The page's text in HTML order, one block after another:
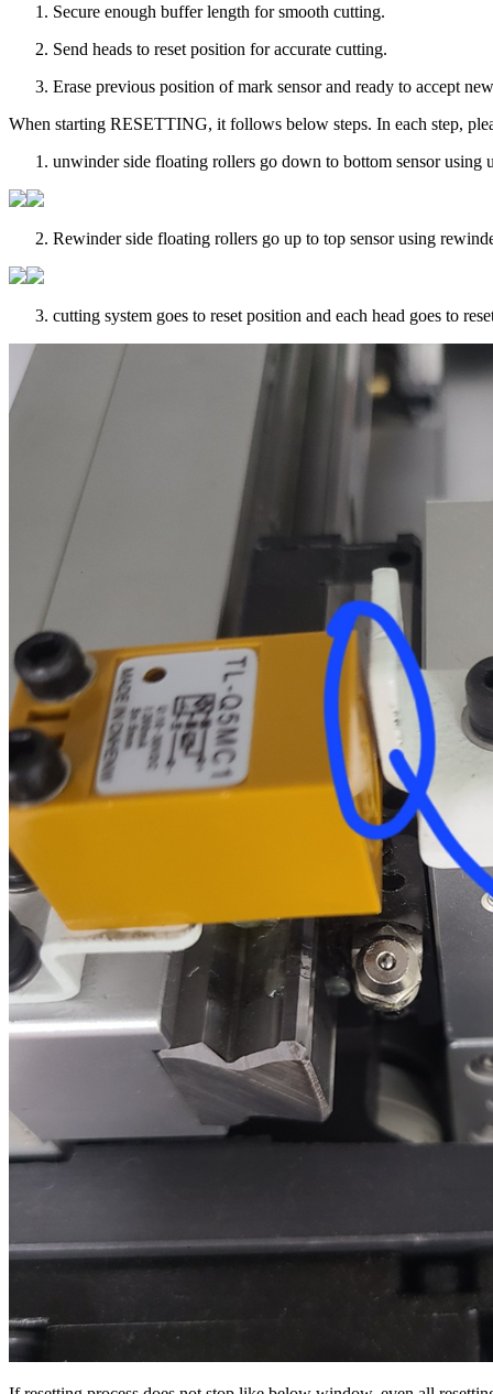
Secure enough buffer length for smooth cutting.
Send heads to reset position for accurate cutting.
Erase previous position of mark sensor and ready to accept
When starting RESETTING, it follows below steps. In each step,
unwinder side floating rollers go down to bottom sensor using
Rewinder side floating rollers go up to top sensor using
cutting system goes to reset position and each head goes to